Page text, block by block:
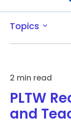
Topics expand_more
2 min read
PLTW
and